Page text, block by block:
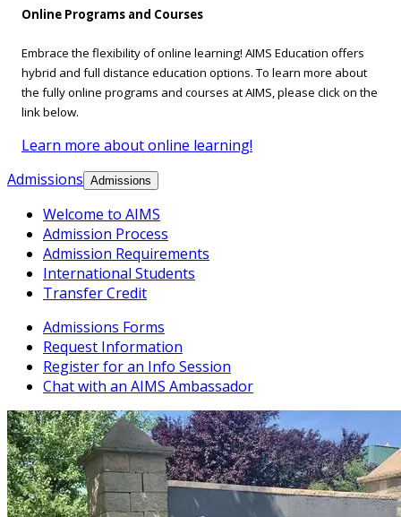
Online Programs and Courses
Embrace the flexibility of online learning! AIMS Education offers
hybrid and full distance education options. To learn more about
the fully online programs and courses at AIMS, please click on the
link below.
Learn more about online learning!
Admissions Admissions
Welcome to AIMS
Admission Process
Admission Requirements
International Students
Transfer Credit
Admissions Forms
Request Information
Register for an Info Session
Chat with an AIMS Ambassador